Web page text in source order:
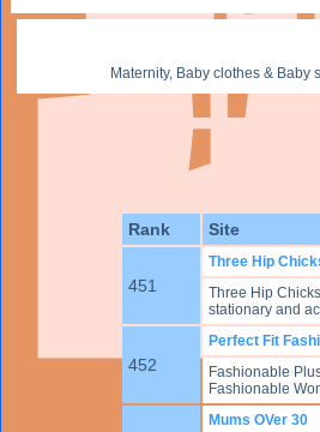
Maternity, Baby clothes & Baby
Rank Site
451
Three Hip
Three Hip
stationary and
452
Perfect Fit
Fashionable
Fashionable
Mums OVer 30